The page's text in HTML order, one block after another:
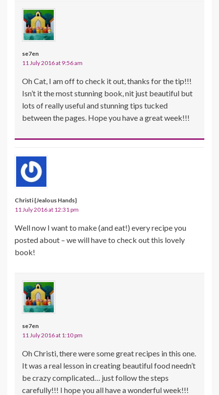
se7en
11 July 2016 at 9:56 am
Oh Cat, I am off to check it out, thanks for the tip!!!
Isn’t it the most stunning book, nit just beautiful but
lots of really useful and stunning tips tucked
between the pages. Hope you have a great week!!!
Christi {Jealous Hands}
11 July 2016 at 12:31 pm
Well now I want to make (and eat!) every recipe you
posted about – we will have to check out this lovely
book!
se7en
11 July 2016 at 1:10 pm
Oh Christi, there were some great recipes in this one.
It was a real lesson in creating beautiful food needn’t
be crazy complicated… just follow the steps
carefully!!! I hope you all have a wonderful week!!!